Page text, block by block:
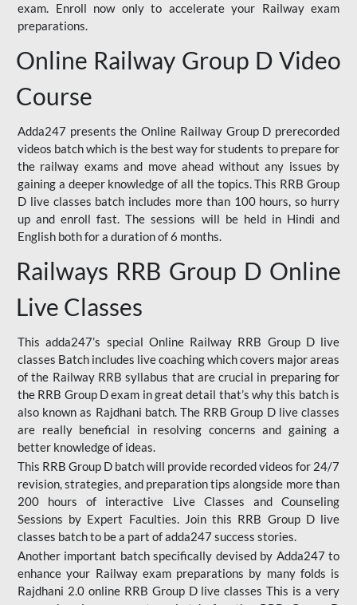
exam. Enroll now only to accelerate your Railway exam
preparations.
Online Railway Group D Video
Course
Adda247 presents the Online Railway Group D prerecorded
videos batch which is the best way for students to prepare for
the railway exams and move ahead without any issues by
gaining a deeper knowledge of all the topics. This RRB Group
D live classes batch includes more than 100 hours, so hurry
up and enroll fast. The sessions will be held in Hindi and
English both for a duration of 6 months.
Railways RRB Group D Online
Live Classes
This adda247’s special Online Railway RRB Group D live
classes Batch includes live coaching which covers major areas
of the Railway RRB syllabus that are crucial in preparing for
the RRB Group D exam in great detail that’s why this batch is
also known as Rajdhani batch. The RRB Group D live classes
are really beneficial in resolving concerns and gaining a
better knowledge of ideas.
This RRB Group D batch will provide recorded videos for 24/7
revision, strategies, and preparation tips alongside more than
200 hours of interactive Live Classes and Counseling
Sessions by Expert Faculties. Join this RRB Group D live
classes batch to be a part of adda247 success stories.
Another important batch specifically devised by Adda247 to
enhance your Railway exam preparations by many folds is
Rajdhani 2.0 online RRB Group D live classes This is a very